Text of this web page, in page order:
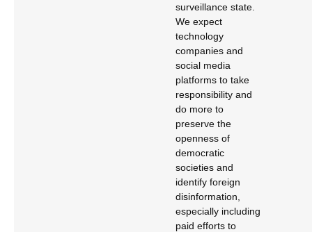
surveillance state.
We expect
technology
companies and
social media
platforms to take
responsibility and
do more to
preserve the
openness of
democratic
societies and
identify foreign
disinformation,
especially including
paid efforts to